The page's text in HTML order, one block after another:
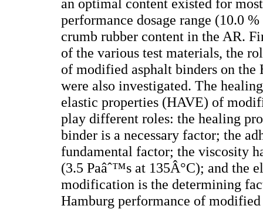
performance dosage range (10.0
crumb rubber content in the AR.
of the various test materials, the
of modified asphalt binders on the
were also investigated. The
elastic properties (HAVE) of
play different roles: the healing
binder is a necessary factor; the
fundamental factor; the viscosity
(3.5 Paâˆ™s at 135Â°C); and the
modification is the determining
Hamburg performance of